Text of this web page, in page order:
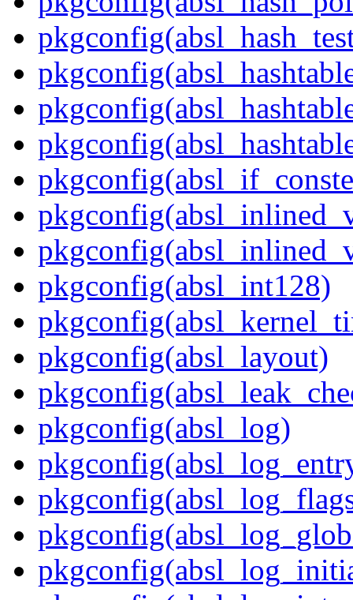
pkgconfig(absl_int128)
pkgconfig(absl_layout)
pkgconfig(absl_log)